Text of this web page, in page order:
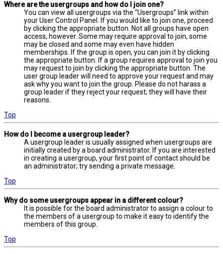
Where are the usergroups and how do I join one?
You can view all usergroups via the “Usergroups” link within
your User Control Panel. If you would like to join one, proceed
by clicking the appropriate button. Not all groups have open
access, however. Some may require approval to join, some
may be closed and some may even have hidden
memberships. If the group is open, you can join it by clicking
the appropriate button. If a group requires approval to join you
may request to join by clicking the appropriate button. The
user group leader will need to approve your request and may
ask why you want to join the group. Please do not harass a
group leader if they reject your request; they will have their
reasons.
Top
How do I become a usergroup leader?
A usergroup leader is usually assigned when usergroups are
initially created by a board administrator. If you are interested
in creating a usergroup, your first point of contact should be
an administrator; try sending a private message.
Top
Why do some usergroups appear in a different colour?
It is possible for the board administrator to assign a colour to
the members of a usergroup to make it easy to identify the
members of this group.
Top